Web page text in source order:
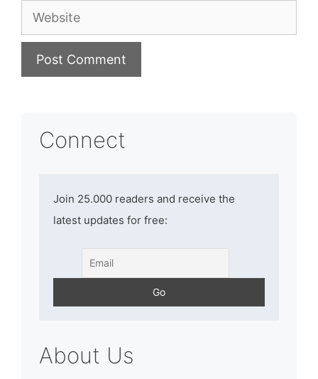
Website
Connect
Join 25.000 readers and receive the
latest updates for free:
About Us